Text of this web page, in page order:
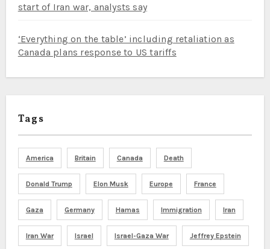
start of Iran war, analysts say
‘Everything on the table’ including retaliation as
Canada plans response to US tariffs
Tags
America Britain Canada Death
Donald Trump Elon Musk Europe France
Gaza Germany Hamas Immigration Iran
Iran War Israel Israel-Gaza War Jeffrey Epstein